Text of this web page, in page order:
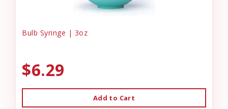
Bulb Syringe | 3oz
$6.29
Add to Cart